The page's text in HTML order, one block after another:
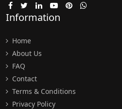
Information
Home
About Us
FAQ
Contact
Terms & Conditions
Privacy Policy